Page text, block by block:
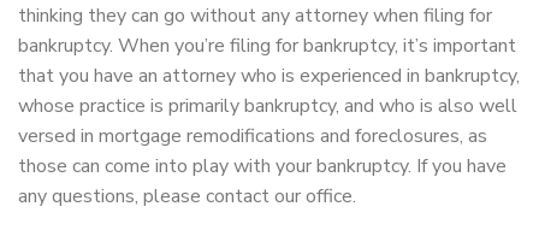
thinking they can go without any attorney when filing for
bankruptcy. When you’re filing for bankruptcy, it’s important
that you have an attorney who is experienced in bankruptcy,
whose practice is primarily bankruptcy, and who is also well
versed in mortgage remodifications and foreclosures, as
those can come into play with your bankruptcy. If you have
any questions, please contact our office.